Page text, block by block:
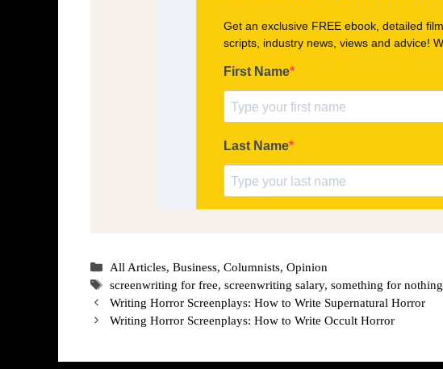
Categories
All Articles,Business,Columnists,Opinion
Tags
screenwriting for free,screenwriting salary,something for nothing
Writing Horror Screenplays: How to Write Supernatural Horror
Writing Horror Screenplays: How to Write Occult Horror